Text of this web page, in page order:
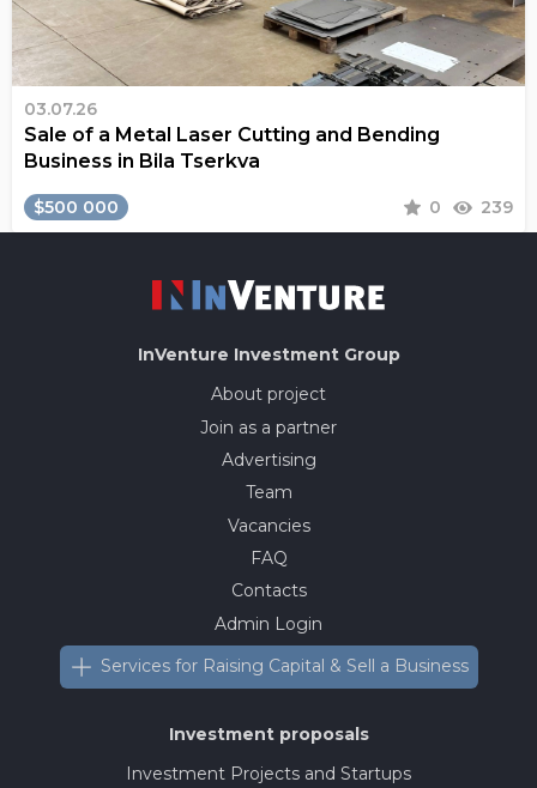
03.07.26
Sale of a Metal Laser Cutting and Bending
Business in Bila Tserkva
$500 000 0 239
InVenture Investment Group
About project
Join as a partner
Advertising
Team
Vacancies
FAQ
Contacts
Admin Login
Services for Raising Capital & Sell a Business
Investment proposals
Investment Projects and Startups